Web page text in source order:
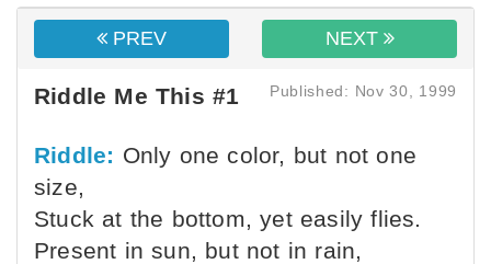
PREV NEXT
Riddle Me This #1 Published: Nov 30, 1999
Riddle: Only one color, but not one
size,
Stuck at the bottom, yet easily flies.
Present in sun, but not in rain,